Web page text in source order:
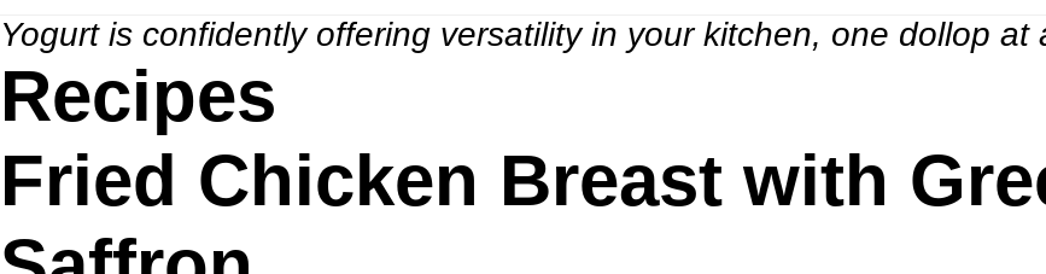
Yogurt is confidently offering versatility in your kitchen, one dollop at
Recipes
Fried Chicken Breast with